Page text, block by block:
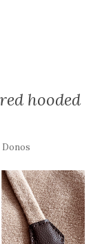
hooded
Donos